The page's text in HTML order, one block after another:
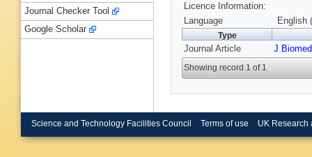
Licence Information:
Language
English
Type
Journal Article J
Showing record 1 of 1
Journal Checker Tool
Google Scholar
Science and Technology Facilities Council Terms of use UK Research